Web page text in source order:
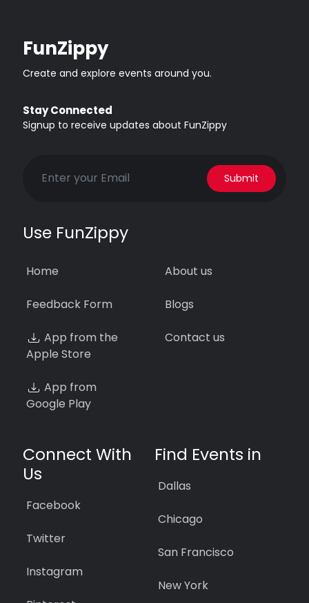
FunZippy
Create and explore events around you.
Stay Connected
Signup to receive updates about FunZippy
Submit
Use FunZippy
Home
Feedback Form
App from the
Apple Store
App from
Google Play
About us
Blogs
Contact us
Connect With
Us
Facebook
Twitter
Instagram
Find Events in
Dallas
Chicago
San Francisco
New York